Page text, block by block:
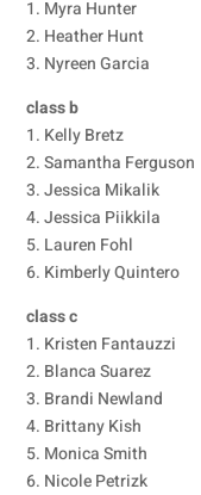
1. Myra Hunter
2. Heather Hunt
3. Nyreen Garcia
class b
1. Kelly Bretz
2. Samantha Ferguson
3. Jessica Mikalik
4. Jessica Piikkila
5. Lauren Fohl
6. Kimberly Quintero
class c
1. Kristen Fantauzzi
2. Blanca Suarez
3. Brandi Newland
4. Brittany Kish
5. Monica Smith
6. Nicole Petrizk